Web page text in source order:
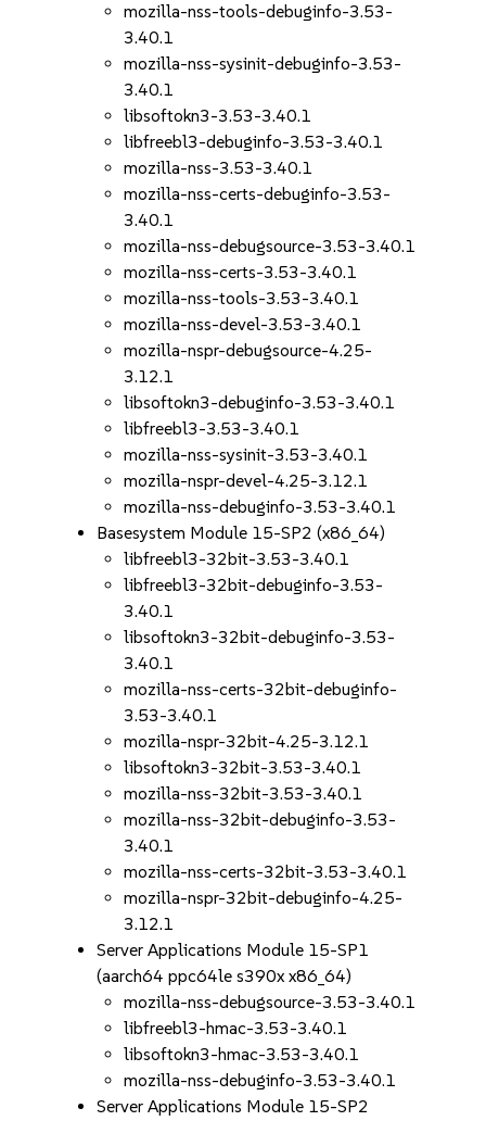
mozilla-nss-tools-debuginfo-3.53-
3.40.1
mozilla-nss-sysinit-debuginfo-3.53-
3.40.1
libsoftokn3-3.53-3.40.1
libfreebl3-debuginfo-3.53-3.40.1
mozilla-nss-3.53-3.40.1
mozilla-nss-certs-debuginfo-3.53-
3.40.1
mozilla-nss-debugsource-3.53-3.40.1
mozilla-nss-certs-3.53-3.40.1
mozilla-nss-tools-3.53-3.40.1
mozilla-nss-devel-3.53-3.40.1
mozilla-nspr-debugsource-4.25-
3.12.1
libsoftokn3-debuginfo-3.53-3.40.1
libfreebl3-3.53-3.40.1
mozilla-nss-sysinit-3.53-3.40.1
mozilla-nspr-devel-4.25-3.12.1
mozilla-nss-debuginfo-3.53-3.40.1
Basesystem Module 15-SP2 (x86_64)
libfreebl3-32bit-3.53-3.40.1
libfreebl3-32bit-debuginfo-3.53-
3.40.1
libsoftokn3-32bit-debuginfo-3.53-
3.40.1
mozilla-nss-certs-32bit-debuginfo-
3.53-3.40.1
mozilla-nspr-32bit-4.25-3.12.1
libsoftokn3-32bit-3.53-3.40.1
mozilla-nss-32bit-3.53-3.40.1
mozilla-nss-32bit-debuginfo-3.53-
3.40.1
mozilla-nss-certs-32bit-3.53-3.40.1
mozilla-nspr-32bit-debuginfo-4.25-
3.12.1
Server Applications Module 15-SP1
(aarch64 ppc64le s390x x86_64)
mozilla-nss-debugsource-3.53-3.40.1
libfreebl3-hmac-3.53-3.40.1
libsoftokn3-hmac-3.53-3.40.1
mozilla-nss-debuginfo-3.53-3.40.1
Server Applications Module 15-SP2